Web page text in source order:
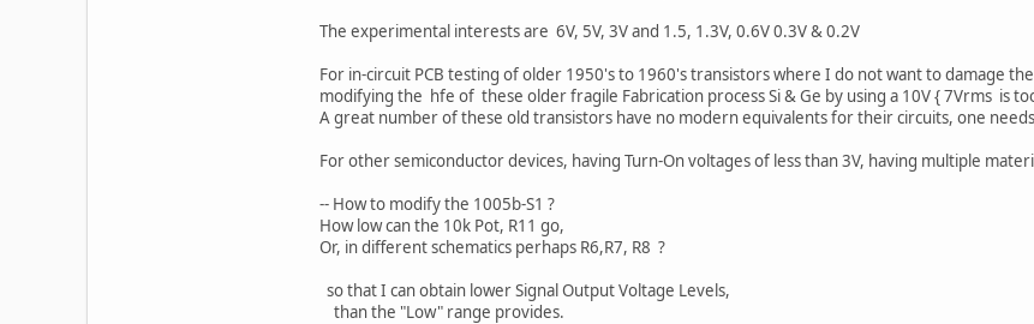
The experimental interests are 6V, 5V, 3V and 1.5, 1.3V, 0.6V 0.3V & 0.2V
For in-circuit PCB testing of older 1950's to 1960's transistors where I do not want to damage
modifying the hfe of these older fragile Fabrication process Si & Ge by using a 10V { 7Vrms is
A great number of these old transistors have no modern equivalents for their circuits, one
For other semiconductor devices, having Turn-On voltages of less than 3V, having multiple
-- How to modify the 1005b-S1 ?
How low can the 10k Pot, R11 go,
Or, in different schematics perhaps R6,R7, R8 ?
so that I can obtain lower Signal Output Voltage Levels,
than the "Low" range provides.